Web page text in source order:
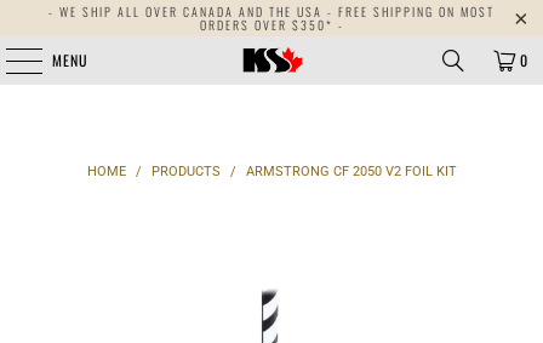
- WE SHIP ALL OVER CANADA AND THE USA - FREE SHIPPING ON MOST
ORDERS OVER $350* -
MENU 0
HOME / PRODUCTS / ARMSTRONG CF 2050 V2 FOIL KIT
{{currency}}{{discount}} undefined
View Cart